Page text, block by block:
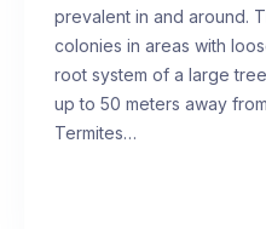
prevalent in and around.
colonies in areas with
root system of a large
up to 50 meters away
Termites…